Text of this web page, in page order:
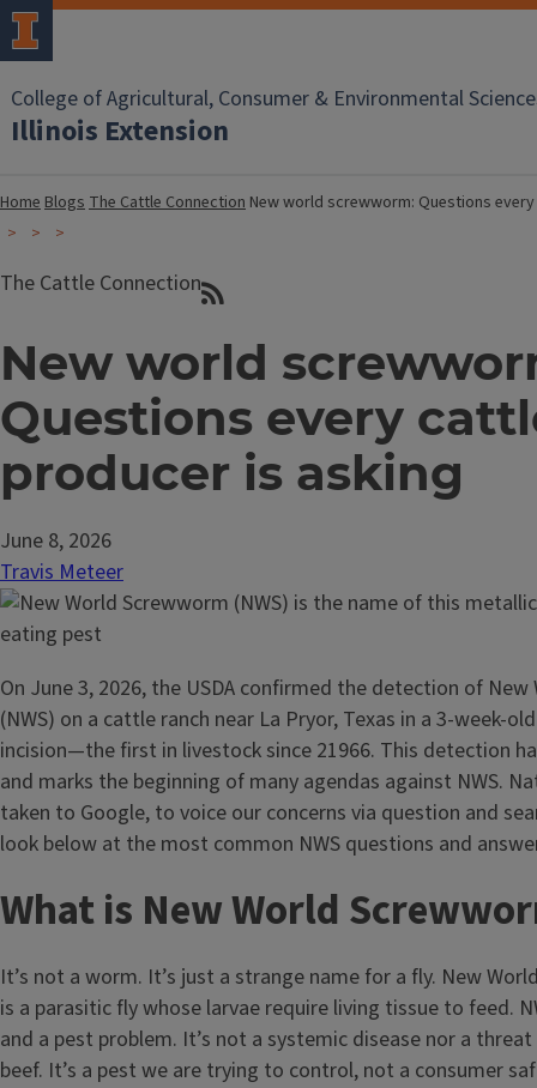
College of Agricultural, Consumer & Environmental
Illinois Extension
HomeBlogsThe Cattle Connection New world screwworm: Questions
The Cattle Connection
New world
Questions every
producer is asking
June 8, 2026
Travis Meteer
On June 3, 2026, the USDA confirmed the detection of
(NWS) on a cattle ranch near La Pryor, Texas in a 3-week-
incision—the first in livestock since 21966. This detection
and marks the beginning of many agendas against NWS.
taken to Google, to voice our concerns via question and
look below at the most common NWS questions and
What is New World
It’s not a worm. It’s just a strange name for a fly. New
is a parasitic fly whose larvae require living tissue to feed.
and a pest problem. It’s not a systemic disease nor a
beef. It’s a pest we are trying to control, not a consumer